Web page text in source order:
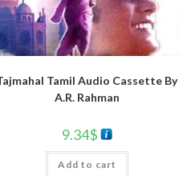
Tamil Audio Cassette By
A.R. Rahman
9.34$
Add to cart